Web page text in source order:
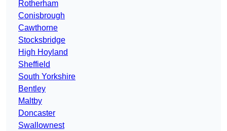
Rotherham
Conisbrough
Cawthorne
Stocksbridge
High Hoyland
Sheffield
South Yorkshire
Bentley
Maltby
Doncaster
Swallownest